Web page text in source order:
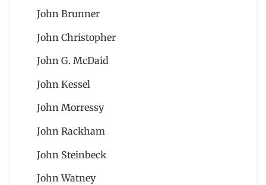
John Brunner
John Christopher
John G. McDaid
John Kessel
John Morressy
John Rackham
John Steinbeck
John Watney